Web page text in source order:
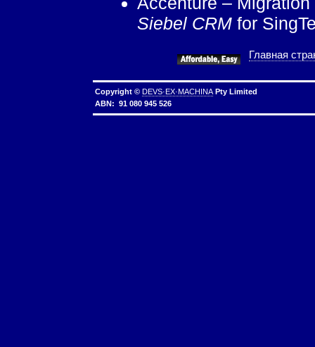
Siebel CRM for
Главная
Copyright © DEVS·EX·MACHINAPty Limited
ABN: 91 080 945 526